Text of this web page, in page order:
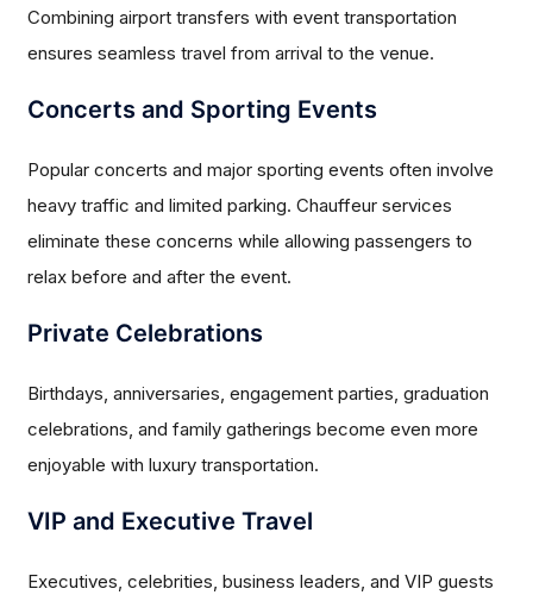
Combining airport transfers with event transportation
ensures seamless travel from arrival to the venue.
Concerts and Sporting Events
Popular concerts and major sporting events often involve
heavy traffic and limited parking. Chauffeur services
eliminate these concerns while allowing passengers to
relax before and after the event.
Private Celebrations
Birthdays, anniversaries, engagement parties, graduation
celebrations, and family gatherings become even more
enjoyable with luxury transportation.
VIP and Executive Travel
Executives, celebrities, business leaders, and VIP guests